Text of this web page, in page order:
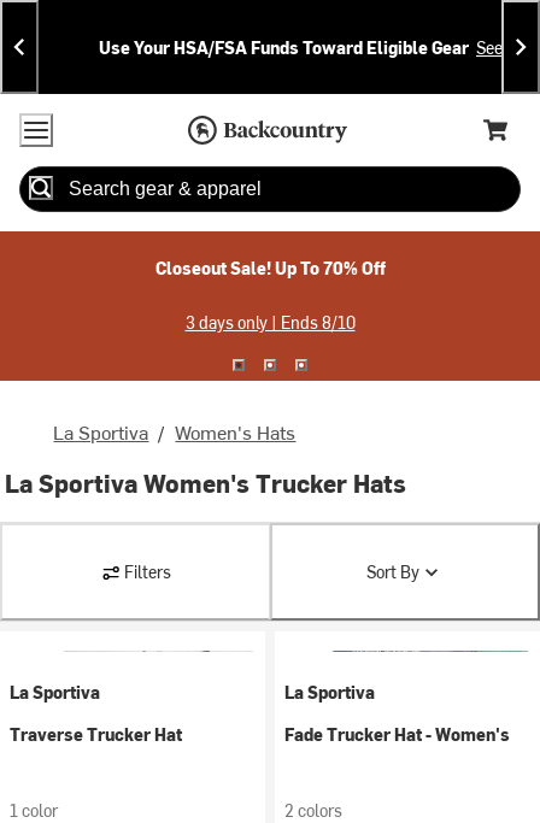
Skip
To
Content
Skip
To
Search
Announcements
Use Your HSA/FSA Funds Toward Eligible Gear See
Accessibility Policy
Home Page
Cart,
Search
Closeout Sale! Up To 70% Off
3 days only | Ends 8/10
La Sportiva / Women's Hats
La Sportiva Women's Trucker Hats
Filters Sort By
La Sportiva
Traverse Trucker Hat
1 color
La Sportiva
Fade Trucker Hat - Women's
2 colors